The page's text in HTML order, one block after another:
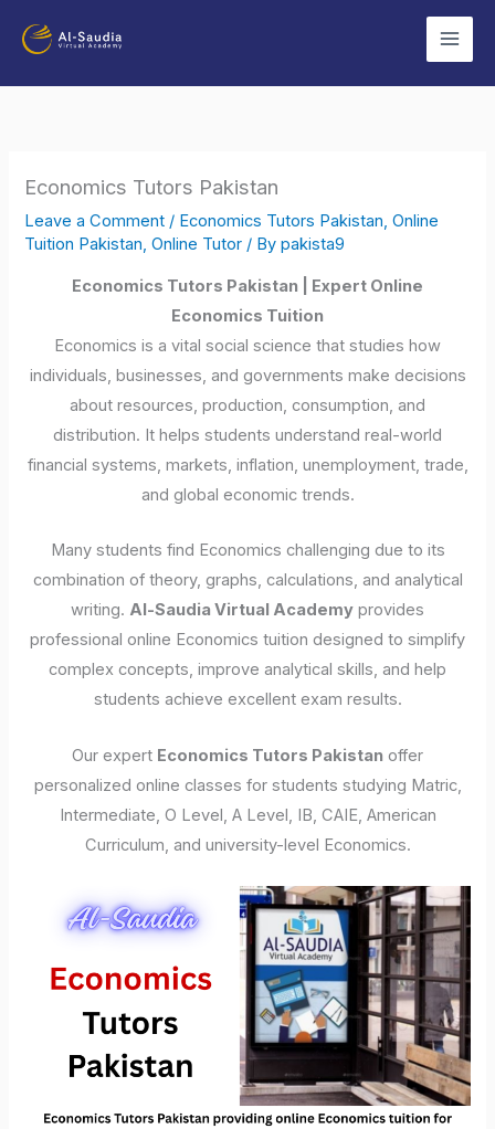
Economics Tutors Pakistan
Leave a Comment / Economics Tutors Pakistan ,Online
Tuition Pakistan ,Online Tutor / Bypakista9
Economics Tutors Pakistan | Expert Online
Economics Tuition
Economics is a vital social science that studies how
individuals, businesses, and governments make decisions
about resources, production, consumption, and
distribution. It helps students understand real-world
financial systems, markets, inflation, unemployment, trade,
and global economic trends.
Many students find Economics challenging due to its
combination of theory, graphs, calculations, and analytical
writing. Al-Saudia Virtual Academy provides
professional online Economics tuition designed to simplify
complex concepts, improve analytical skills, and help
students achieve excellent exam results.
Our expert Economics Tutors Pakistan offer
personalized online classes for students studying Matric,
Intermediate, O Level, A Level, IB, CAIE, American
Curriculum, and university-level Economics.